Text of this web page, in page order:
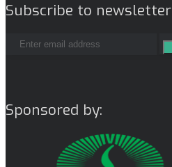
Subscribe to newsletter
Sponsored by: